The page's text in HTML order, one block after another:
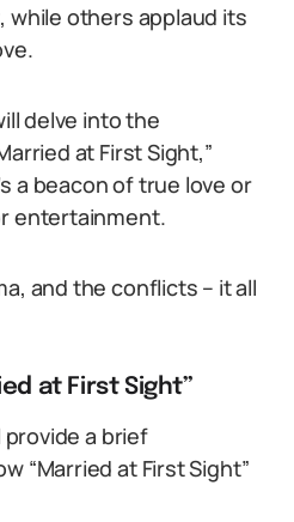
others applaud its
delve into the
at First Sight,”
a beacon of true love or
entertainment.
and the conflicts – it all
at First Sight”
a brief
“Married at First Sight”